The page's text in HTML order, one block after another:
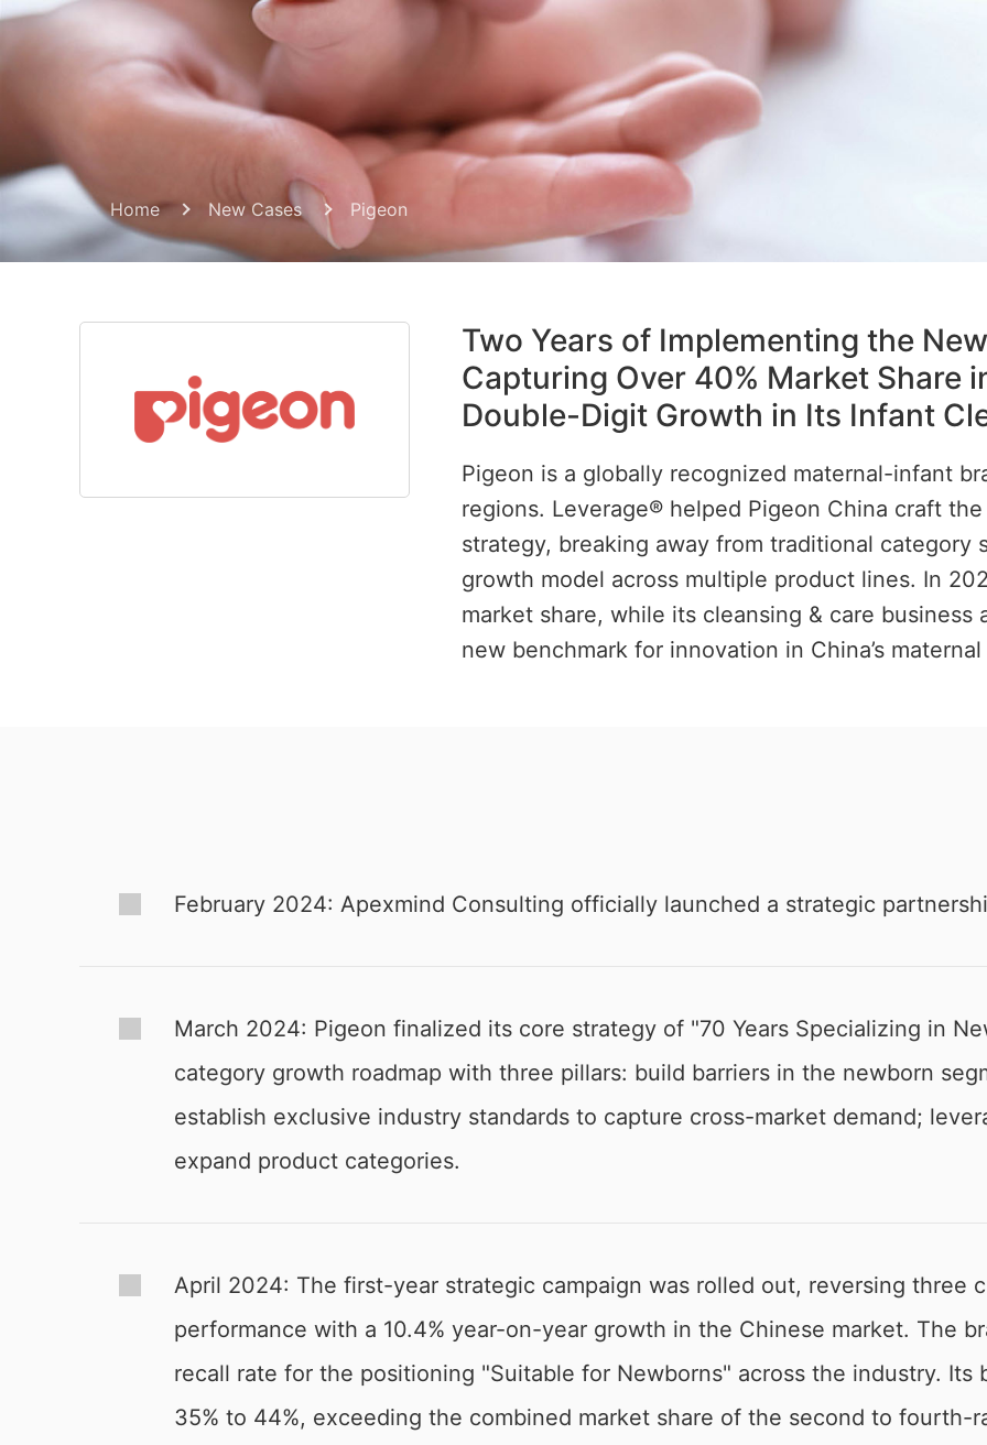
Home New Cases Pigeon
Two Years of Implementing the
Capturing Over 40% Market Share
Double-Digit Growth in Its Infant
Pigeon is a globally recognized maternal-infant
regions. Leverage® helped Pigeon China craft
strategy, breaking away from traditional
growth model across multiple product lines. In
market share, while its cleansing & care
new benchmark for innovation in China’s
February 2024: Apexmind Consulting officially launched a strategic
March 2024: Pigeon finalized its core strategy of "70 Years Specializing in
category growth roadmap with three pillars: build barriers in the newborn
establish exclusive industry standards to capture cross-market demand;
expand product categories.
April 2024: The first-year strategic campaign was rolled out, reversing three
performance with a 10.4% year-on-year growth in the Chinese market. The
recall rate for the positioning "Suitable for Newborns" across the industry. Its
35% to 44%, exceeding the combined market share of the second to fourth-